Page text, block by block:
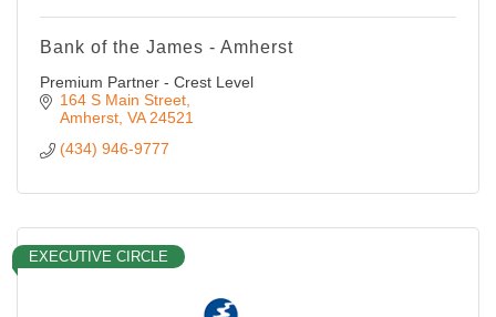
Bank of the James - Amherst
Premium Partner - Crest Level
164 S Main Street
Amherst VA 24521
(434) 946-9777
EXECUTIVE CIRCLE